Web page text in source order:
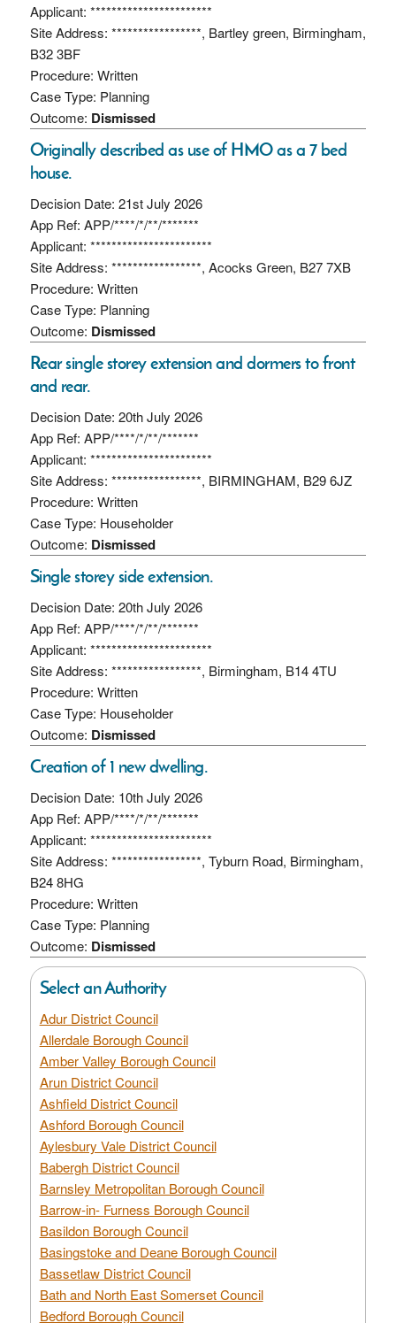
Applicant: ***********************
Site Address: *****************, Bartley green, Birmingham,
B32 3BF
Procedure: Written
Case Type: Planning
Outcome: Dismissed
Originally described as use of HMO as a 7 bed
house.
Decision Date: 21st July 2026
App Ref: APP/****/*/**/*******
Applicant: ***********************
Site Address: *****************, Acocks Green, B27 7XB
Procedure: Written
Case Type: Planning
Outcome: Dismissed
Rear single storey extension and dormers to front
and rear.
Decision Date: 20th July 2026
App Ref: APP/****/*/**/*******
Applicant: ***********************
Site Address: *****************, BIRMINGHAM, B29 6JZ
Procedure: Written
Case Type: Householder
Outcome: Dismissed
Single storey side extension.
Decision Date: 20th July 2026
App Ref: APP/****/*/**/*******
Applicant: ***********************
Site Address: *****************, Birmingham, B14 4TU
Procedure: Written
Case Type: Householder
Outcome: Dismissed
Creation of 1 new dwelling.
Decision Date: 10th July 2026
App Ref: APP/****/*/**/*******
Applicant: ***********************
Site Address: *****************, Tyburn Road, Birmingham,
B24 8HG
Procedure: Written
Case Type: Planning
Outcome: Dismissed
Select an Authority
Adur District Council
Allerdale Borough Council
Amber Valley Borough Council
Arun District Council
Ashfield District Council
Ashford Borough Council
Aylesbury Vale District Council
Babergh District Council
Barnsley Metropolitan Borough Council
Barrow-in- Furness Borough Council
Basildon Borough Council
Basingstoke and Deane Borough Council
Bassetlaw District Council
Bath and North East Somerset Council
Bedford Borough Council